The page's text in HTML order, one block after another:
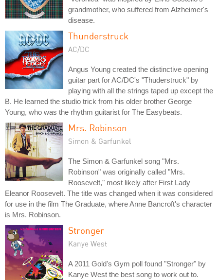
grandmother, who suffered from Alzheimer's
disease.
Thunderstruck
AC/DC
Angus Young created the distinctive opening
guitar part for AC/DC's "Thuderstruck" by
playing with all the strings taped up except the
B. He learned the studio trick from his older brother George
Young, who was the rhythm guitarist for The Easybeats.
Mrs. Robinson
Simon & Garfunkel
The Simon & Garfunkel song "Mrs.
Robinson" was originally called "Mrs.
Roosevelt," most likely after First Lady
Eleanor Roosevelt. The title was changed when it was considered
for use in the film The Graduate, where Anne Bancroft's character
is Mrs. Robinson.
Stronger
Kanye West
A 2011 Gold's Gym poll found "Stronger" by
Kanye West the best song to work out to.